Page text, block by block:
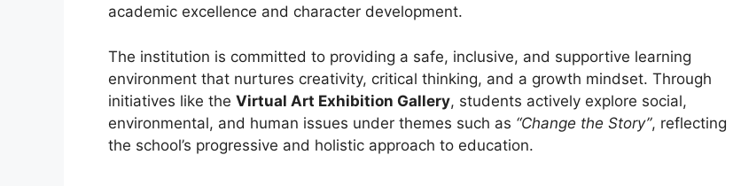
academic excellence and character development.
The institution is committed to providing a safe, inclusive, and supportive learning
environment that nurtures creativity, critical thinking, and a growth mindset. Through
initiatives like the Virtual Art Exhibition Gallery, students actively explore social,
environmental, and human issues under themes such as “Change the Story”, reflecting
the school’s progressive and holistic approach to education.